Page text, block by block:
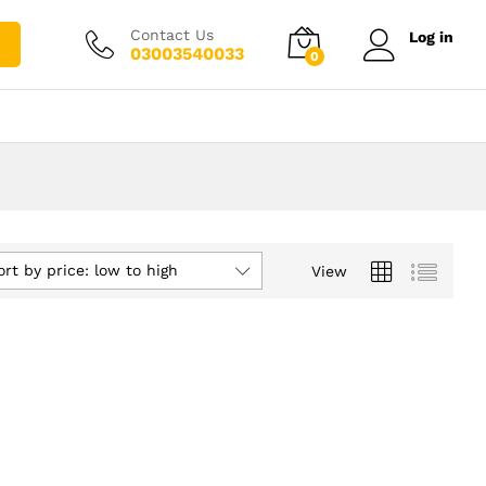
Contact Us
03003540033 0
Log in
View
by price: low to high